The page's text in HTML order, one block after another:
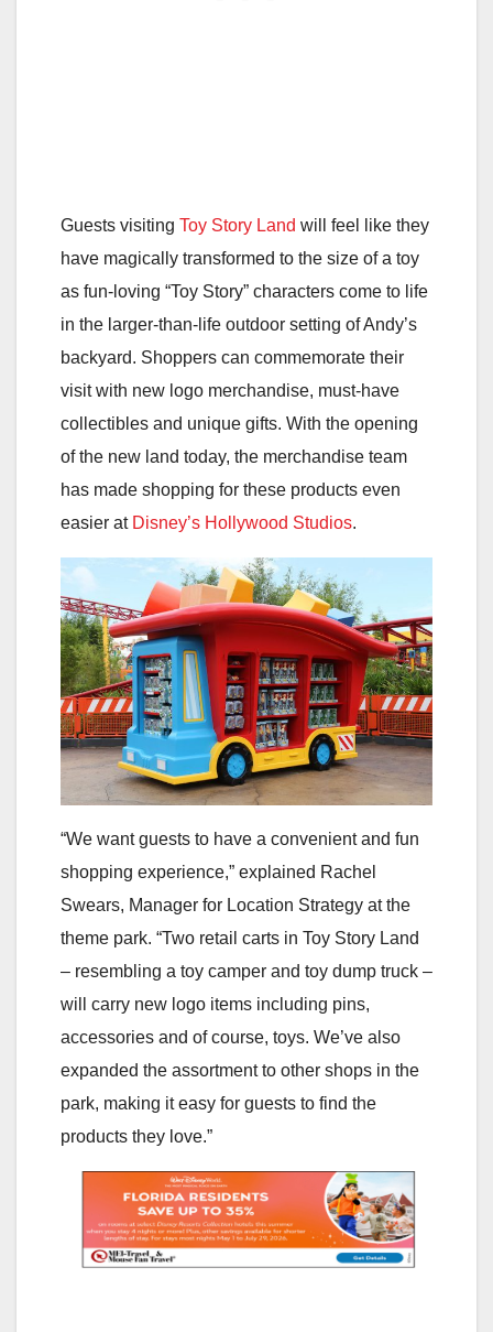
Guests visiting Toy Story Land will feel like they
have magically transformed to the size of a toy
as fun-loving “Toy Story” characters come to life
in the larger-than-life outdoor setting of Andy’s
backyard. Shoppers can commemorate their
visit with new logo merchandise, must-have
collectibles and unique gifts. With the opening
of the new land today, the merchandise team
has made shopping for these products even
easier at Disney’s Hollywood Studios.
“We want guests to have a convenient and fun
shopping experience,” explained Rachel
Swears, Manager for Location Strategy at the
theme park. “Two retail carts in Toy Story Land
– resembling a toy camper and toy dump truck –
will carry new logo items including pins,
accessories and of course, toys. We’ve also
expanded the assortment to other shops in the
park, making it easy for guests to find the
products they love.”